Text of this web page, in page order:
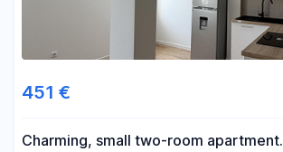
451 €
Charming, small two-room apartment.